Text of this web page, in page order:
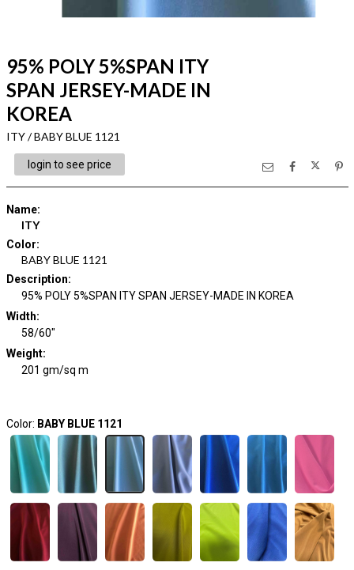
95% POLY 5%SPAN ITY
SPAN JERSEY-MADE IN
KOREA
ITY / BABY BLUE 1121
login to see price
Name:
ITY
Color:
BABY BLUE 1121
Description:
95% POLY 5%SPAN ITY SPAN JERSEY-MADE IN KOREA
Width:
58/60"
Weight:
201 gm/sq m
Color: BABY BLUE 1121